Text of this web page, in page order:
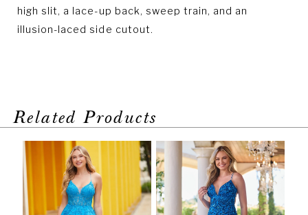
high slit, a lace-up back, sweep train, and an
illusion-laced side cutout.
Related Products
Related
Products
Carousel
PAUSE AUTOPLAY
PREVIOUS SLIDE
NEXT SLIDE